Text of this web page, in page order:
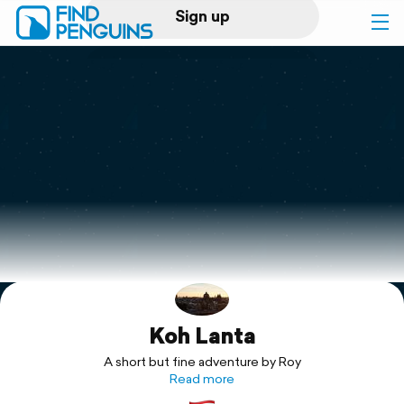
Sign up
Log in
Print a book
Flyover video
Explore
Koh Lanta
A short but fine adventure by Roy
Read more